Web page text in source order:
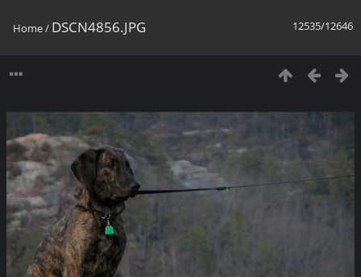
12535/12646
Home/ DSCN4856.JPG